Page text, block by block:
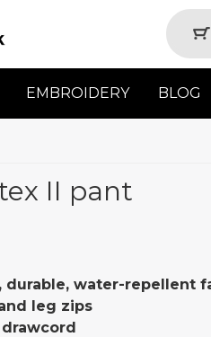
EMBROIDERY BLOG
II pant
durable, water-repellent
leg zips